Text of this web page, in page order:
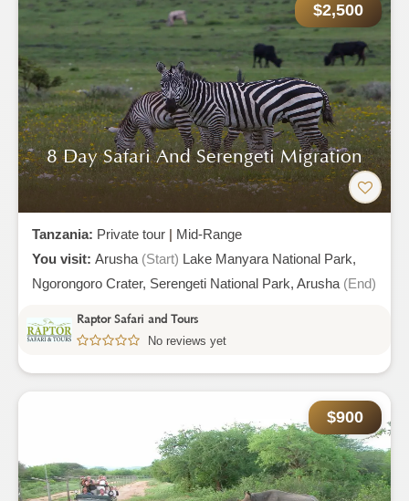
$2,500
8 Day Safari And Serengeti Migration
Tanzania: Private tour | Mid-Range
You visit: Arusha (Start) Lake Manyara National Park,
Ngorongoro Crater, Serengeti National Park, Arusha (End)
Raptor Safari and Tours
No reviews yet
$900